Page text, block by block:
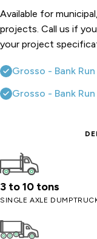
Available for
projects. Call us if
your project
Grosso - Bank
Grosso - Bank
3 to 10 tons
SINGLE AXLE